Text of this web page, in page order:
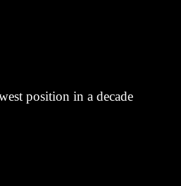
position in a decade